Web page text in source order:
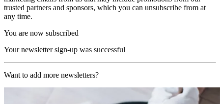
trusted partners and sponsors, which you can unsubscribe from at
any time.
You are now subscribed
Your newsletter sign-up was successful
Want to add more newsletters?